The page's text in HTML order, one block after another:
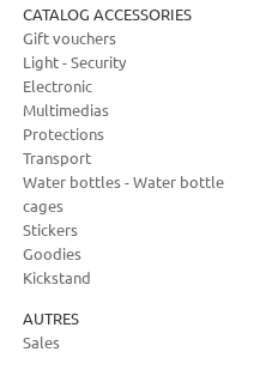
CATALOG ACCESSORIES
Gift vouchers
Light - Security
Electronic
Multimedias
Protections
Transport
Water bottles - Water bottle
cages
Stickers
Goodies
Kickstand
AUTRES
Sales